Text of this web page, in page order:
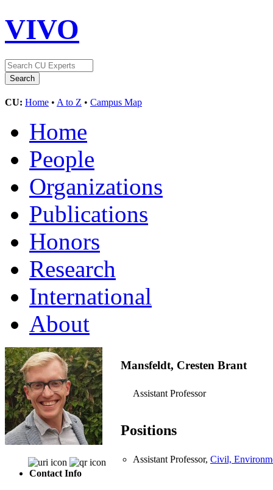
VIVO
CU: Home • A to Z • Campus Map
Home
People
Organizations
Publications
Honors
Research
International
About
Contact Info
Mansfeldt, Cresten Brant
Assistant Professor
Positions
Assistant Professor, Civil,